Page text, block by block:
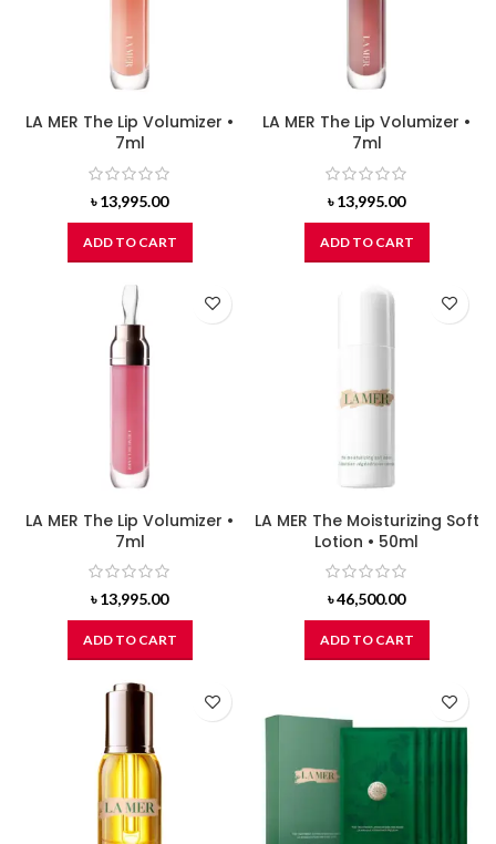
LA MER The Lip Volumizer •
7ml
৳13,995.00
ADD TO CART
LA MER The Lip Volumizer •
7ml
৳13,995.00
ADD TO CART
LA MER The Lip Volumizer •
7ml
৳13,995.00
ADD TO CART
LA MER The Moisturizing Soft
Lotion • 50ml
৳46,500.00
ADD TO CART